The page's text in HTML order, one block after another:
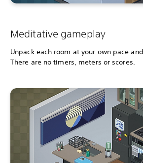
Meditative gameplay
Unpack each room at your own pace
There are no timers, meters or scores.